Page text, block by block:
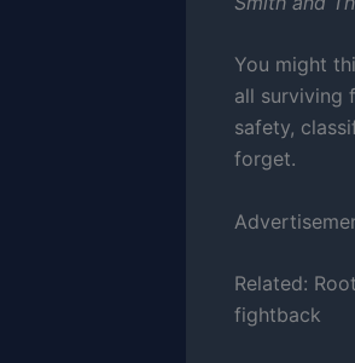
You might
all surviving
safety,
forget.
Related:
fightback